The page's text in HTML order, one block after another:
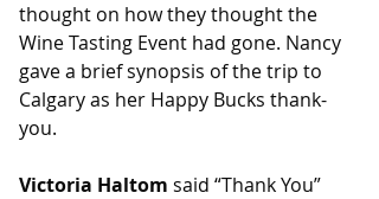
thought on how they thought the
Wine Tasting Event had gone. Nancy
gave a brief synopsis of the trip to
Calgary as her Happy Bucks thank-
you.
Victoria Haltom said “Thank You”